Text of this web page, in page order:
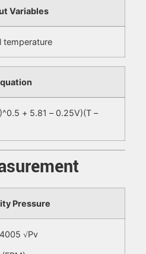
Variables
temperature
+ 5.81 – 0.25V)(T –
Pressure
√Pv